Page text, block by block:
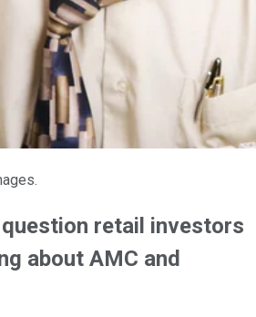
retail investors
about AMC and